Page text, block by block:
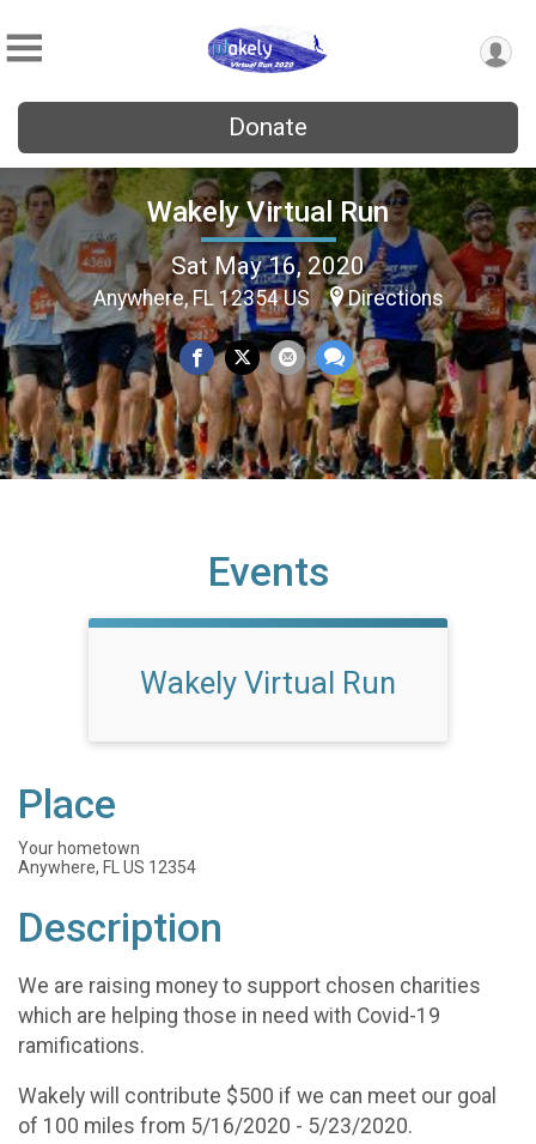
Donate
Wakely Virtual Run
Sat May 16, 2020
Anywhere, FL 12354 US Directions
Events
Wakely Virtual Run
Place
Your hometown
Anywhere, FL US 12354
Description
We are raising money to support chosen charities
which are helping those in need with Covid-19
ramifications.
Wakely will contribute $500 if we can meet our goal
of 100 miles from 5/16/2020 - 5/23/2020.